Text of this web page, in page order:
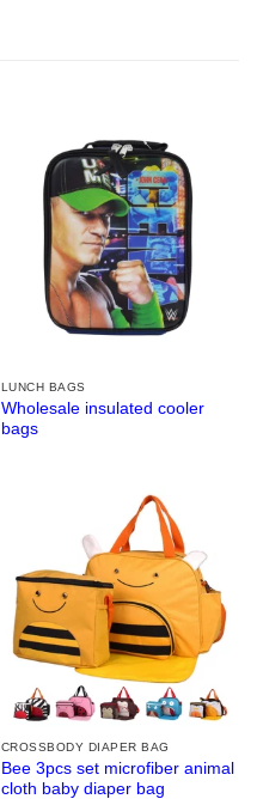
LUNCH BAGS
Wholesale insulated cooler
bags
CROSSBODY DIAPER BAG
Bee 3pcs set microfiber animal
cloth baby diaper bag